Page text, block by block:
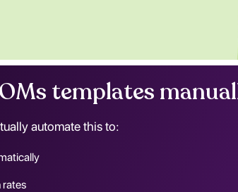
templates
automate this to:
rates